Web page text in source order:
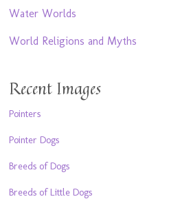
Water Worlds
World Religions and Myths
Recent Images
Pointers
Pointer Dogs
Breeds of Dogs
Breeds of Little Dogs